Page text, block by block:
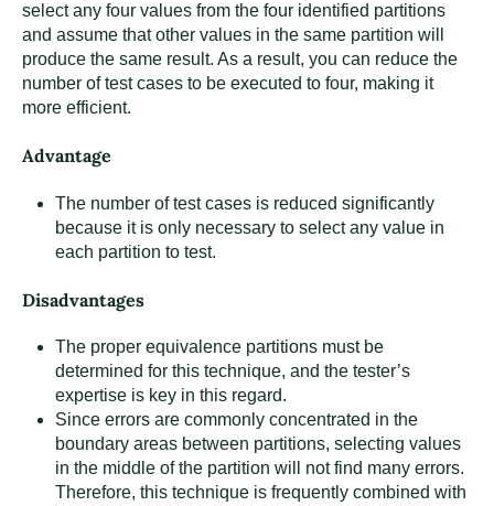
select any four values from the four identified partitions
and assume that other values in the same partition will
produce the same result. As a result, you can reduce the
number of test cases to be executed to four, making it
more efficient.
Advantage
The number of test cases is reduced significantly
because it is only necessary to select any value in
each partition to test.
Disadvantages
The proper equivalence partitions must be
determined for this technique, and the tester’s
expertise is key in this regard.
Since errors are commonly concentrated in the
boundary areas between partitions, selecting values
in the middle of the partition will not find many errors.
Therefore, this technique is frequently combined with